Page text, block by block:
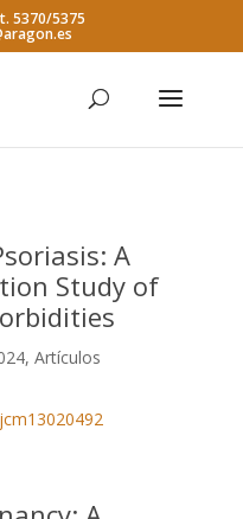
5370/5375
A
Study of
, Artículos